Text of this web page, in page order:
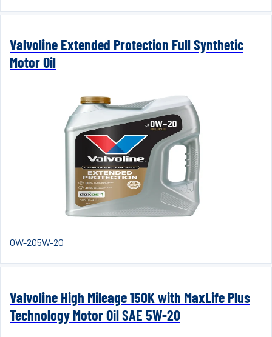
Valvoline Extended Protection Full Synthetic
Motor Oil
0W-205W-20
Valvoline High Mileage 150K with MaxLife Plus
Technology Motor Oil SAE 5W-20